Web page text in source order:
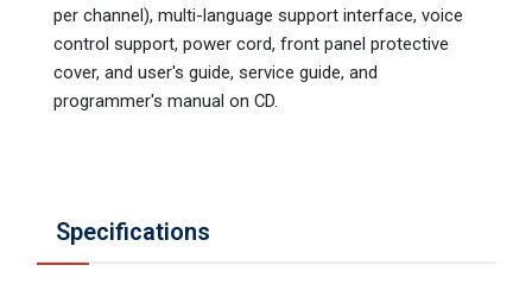
per channel), multi-language support interface, voice
control support, power cord, front panel protective
cover, and user's guide, service guide, and
programmer's manual on CD.
Specifications